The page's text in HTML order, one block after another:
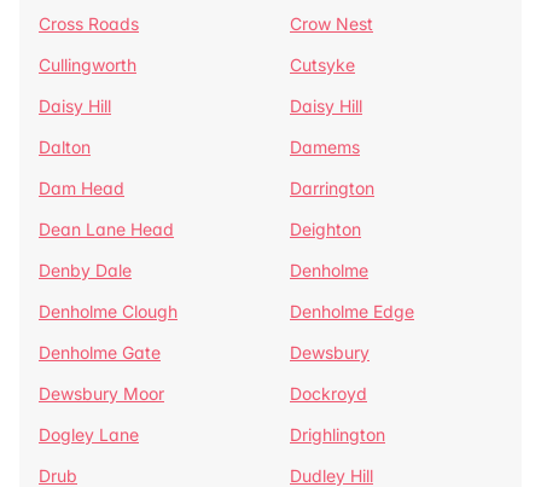
Cross Roads
Crow Nest
Cullingworth
Cutsyke
Daisy Hill
Daisy Hill
Dalton
Damems
Dam Head
Darrington
Dean Lane Head
Deighton
Denby Dale
Denholme
Denholme Clough
Denholme Edge
Denholme Gate
Dewsbury
Dewsbury Moor
Dockroyd
Dogley Lane
Drighlington
Drub
Dudley Hill